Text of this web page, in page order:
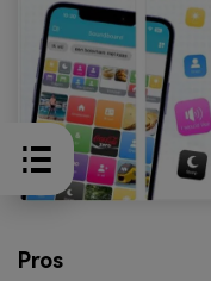
Pros